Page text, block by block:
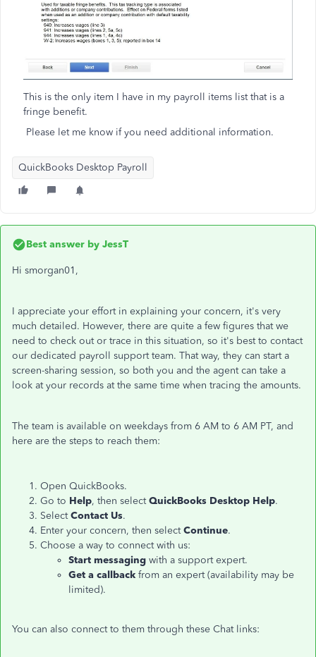
This is the only item I have in my payroll items list that is a
fringe benefit.
Please let me know if you need additional information.
QuickBooks Desktop Payroll
Best answer by JessT
Hi smorgan01,
I appreciate your effort in explaining your concern, it's very
much detailed. However, there are quite a few figures that we
need to check out or trace in this situation, so it's best to contact
our dedicated payroll support team. That way, they can start a
screen-sharing session, so both you and the agent can take a
look at your records at the same time when tracing the amounts.
The team is available on weekdays from 6 AM to 6 AM PT, and
here are the steps to reach them:
Open QuickBooks.
Go to Help, then selectQuickBooks Desktop Help.
SelectContact Us.
Enter your concern, then selectContinue.
Choose a way to connect with us:
Start messaging with a support expert.
Get a callback from an expert (availability may be
limited).
You can also connect to them through these Chat links: